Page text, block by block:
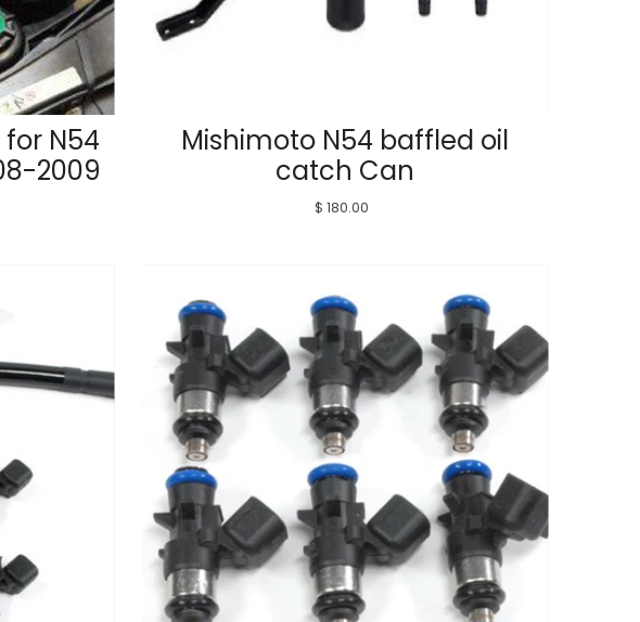
for N54
2009
Mishimoto N54 baffled oil
catch Can
$ 180.00